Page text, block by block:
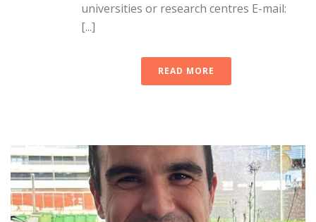
universities or research centres E-mail:
[...]
READ MORE